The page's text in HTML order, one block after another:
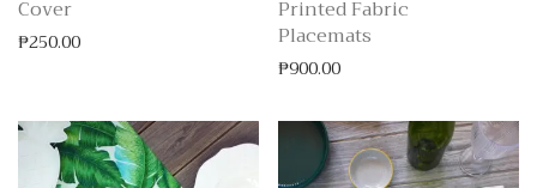
Cover
₱250.00
Printed Fabric
Placemats
₱900.00